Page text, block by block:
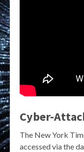
Cyber-
The New York
accessed via the